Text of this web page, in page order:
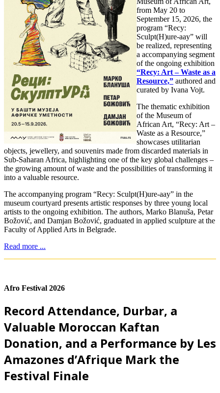
from May 20 to
September 15, 2026, the
program “Recy:
Sculpt(H)ure-aay” will
be realized, representing
a accompanying segment
of the ongoing exhibition
“Recy: Art – Waste as a
Resource,” authored and
curated by Ivana Vojt.
The thematic exhibition
of the Museum of
African Art, “Recy: Art –
Waste as a Resource,”
showcases utilitarian
objects, jewellery, and souvenirs made from discarded materials in
Sub-Saharan Africa, highlighting one of the key global challenges –
the growing amount of waste and the possibilities of transforming it
into a valuable resource.
The accompanying program “Recy: Sculpt(H)ure-aay” in the
museum courtyard presents artistic responses by three young local
artists to the ongoing exhibition. The authors, Marko Blanuša, Petar
Božović, and Damjan Božović, graduated in applied sculpture at the
Faculty of Applied Arts in Belgrade.
Read more ...
Afro Festival 2026
Record Attendance, Durbar, a
Valuable Moroccan Kaftan
Donation, and a Performance by Les
Amazones d’Afrique Mark the
Festival Finale